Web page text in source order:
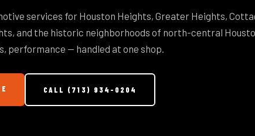
services for Houston Heights, Greater Heights,
and the historic neighborhoods of north-central
performance — handled at one shop.
CALL (713) 934-0204